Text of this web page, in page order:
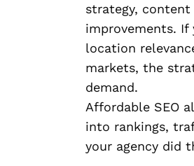
strategy,
improvements. If
location
markets, the
demand.
Affordable SEO
into rankings,
your agency did